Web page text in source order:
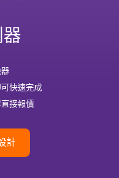
快速完成
接報價
計